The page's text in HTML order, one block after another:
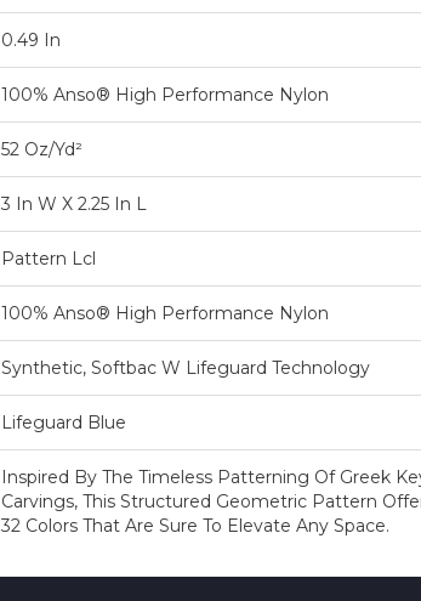
0.49 In
100% Anso® High Performance Nylon
52 Oz/yd²
3 In W X 2.25 In L
Pattern Lcl
100% Anso® High Performance Nylon
Synthetic, Softbac W Lifeguard Technology
Lifeguard Blue
Inspired By The Timeless Patterning Of Greek
Carvings, This Structured Geometric Pattern
32 Colors That Are Sure To Elevate Any Space.